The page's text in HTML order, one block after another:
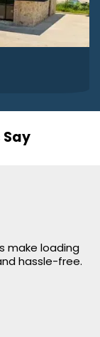
make loading
hassle-free.